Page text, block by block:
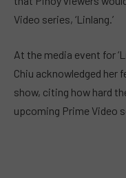
Video series, ‘Linlang.’
At the media event for
Chiu acknowledged her
show, citing how hard
upcoming Prime Video